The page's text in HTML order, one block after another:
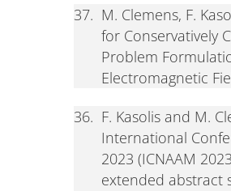
37. M. Clemens, F.
for Conservatively
Problem
Electromagnetic
36. F. Kasolis and M.
International
2023 (ICNAAM
extended abstract